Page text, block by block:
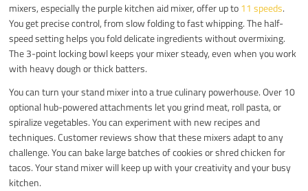
mixers, especially the purple kitchen aid mixer, offer up to11 speeds.
You get precise control, from slow folding to fast whipping. The half-
speed setting helps you fold delicate ingredients without overmixing.
The 3-point locking bowl keeps your mixer steady, even when you work
with heavy dough or thick batters.
You can turn your stand mixer into a true culinary powerhouse. Over 10
optional hub-powered attachments let you grind meat, roll pasta, or
spiralize vegetables. You can experiment with new recipes and
techniques. Customer reviews show that these mixers adapt to any
challenge. You can bake large batches of cookies or shred chicken for
tacos. Your stand mixer will keep up with your creativity and your busy
kitchen.